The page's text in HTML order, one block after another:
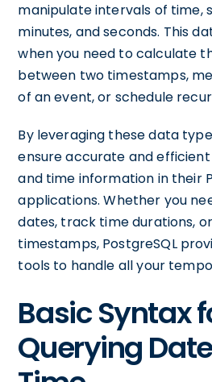
manipulate intervals of time,
minutes, and seconds. This
when you need to calculate
between two timestamps,
of an event, or schedule
By leveraging these data
ensure accurate and
and time information in their
applications. Whether you
dates, track time durations,
timestamps, PostgreSQL
tools to handle all your
Basic Syntax
Querying